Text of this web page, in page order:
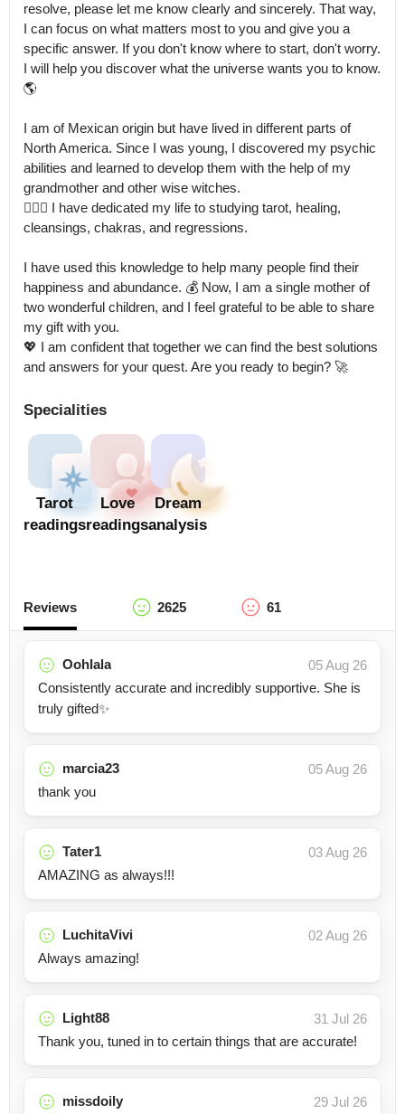
resolve, please let me know clearly and sincerely. That way,
I can focus on what matters most to you and give you a
specific answer. If you don't know where to start, don't worry.
I will help you discover what the universe wants you to know.
🌎
I am of Mexican origin but have lived in different parts of
North America. Since I was young, I discovered my psychic
abilities and learned to develop them with the help of my
grandmother and other wise witches.
🧙🏽‍♀️ I have dedicated my life to studying tarot, healing,
cleansings, chakras, and regressions.
I have used this knowledge to help many people find their
happiness and abundance. 💰 Now, I am a single mother of
two wonderful children, and I feel grateful to be able to share
my gift with you.
💖 I am confident that together we can find the best solutions
and answers for your quest. Are you ready to begin? 🚀
Specialities
Tarot
readings
Love
readings
Dream
analysis
Reviews 2625 61
Oohlala
05 Aug 26
Consistently accurate and incredibly supportive. She is
truly gifted✨
marcia23
05 Aug 26
thank you
Tater1
03 Aug 26
AMAZING as always!!!
LuchitaVivi
02 Aug 26
Always amazing!
Light88
31 Jul 26
Thank you, tuned in to certain things that are accurate!
missdoily
29 Jul 26